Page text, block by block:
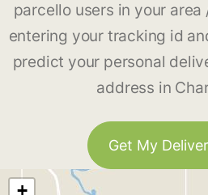
parcello users in your
entering your tracking id
predict your personal
address in
Get My
+